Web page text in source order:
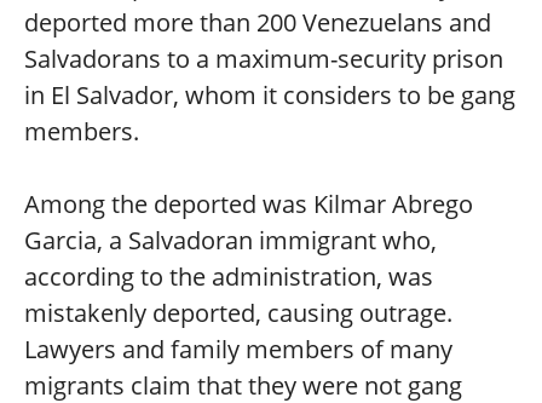
deported more than 200 Venezuelans and
Salvadorans to a maximum-security prison
in El Salvador, whom it considers to be gang
members.
Among the deported was Kilmar Abrego
Garcia, a Salvadoran immigrant who,
according to the administration, was
mistakenly deported, causing outrage.
Lawyers and family members of many
migrants claim that they were not gang